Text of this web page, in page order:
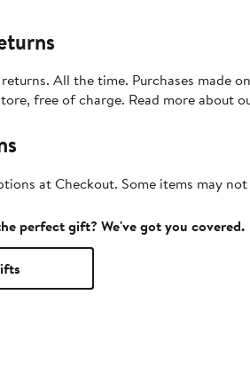
All the time. Purchases made
free of charge. Read more about
at Checkout. Some items may
perfect gift? We've got you covered.